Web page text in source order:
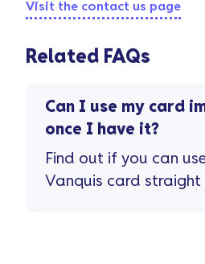
Visit the contact us page
Related FAQs
Can I use my card
once I have it?
Find out if you can
Vanquis card straight